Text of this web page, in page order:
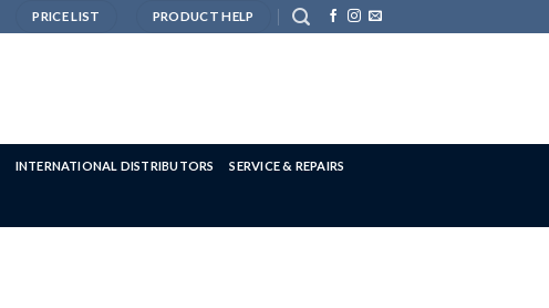
PRICE LIST PRODUCT HELP
INTERNATIONAL DISTRIBUTORS SERVICE & REPAIRS